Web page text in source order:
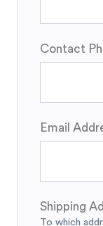
Contact
Email
Shipping
To which